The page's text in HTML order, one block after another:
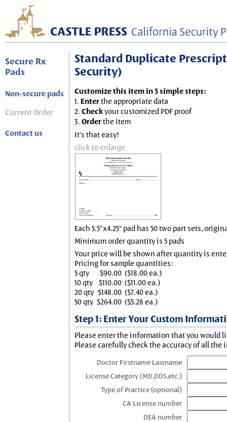
Secure Rx
Pads
Non-secure pads
Current Order
Contact us
Standard Duplicate
Security)
Customize this item in 3 simple steps:
1. Enterthe appropriate data
2. Checkyour customized PDF proof
3. Orderthe item
It's that easy!
click to enlarge
Each 5.5"x4.25" pad has 50 two part sets,
Minimum order quantity is 5 pads
Your price will be shown after quantity is
Pricing for sample quantities:
5 qty
$90.00 ($18.00 ea.)
10 qty
$110.00 ($11.00 ea.)
20 qty $148.00 ($7.40 ea.)
50 qty $264.00 ($5.28 ea.)
Step 1: Enter Your Custom
Please enter the information that you would
Please carefully check the accuracy of all the
Doctor Firstname Lastname
License Category (MD,DDS,etc.)
Type of Practice (optional)
CA License number
DEA number